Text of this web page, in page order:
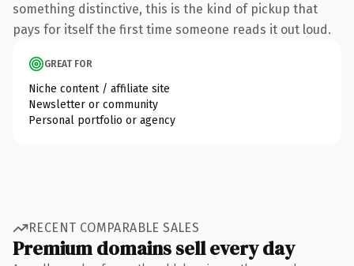
something distinctive, this is the kind of pickup that
pays for itself the first time someone reads it out loud.
GREAT FOR
Niche content / affiliate site
Newsletter or community
Personal portfolio or agency
RECENT COMPARABLE SALES
Premium domains sell every day